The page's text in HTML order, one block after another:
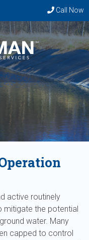
Call Now
active routinely
the potential
water. Many
capped to control